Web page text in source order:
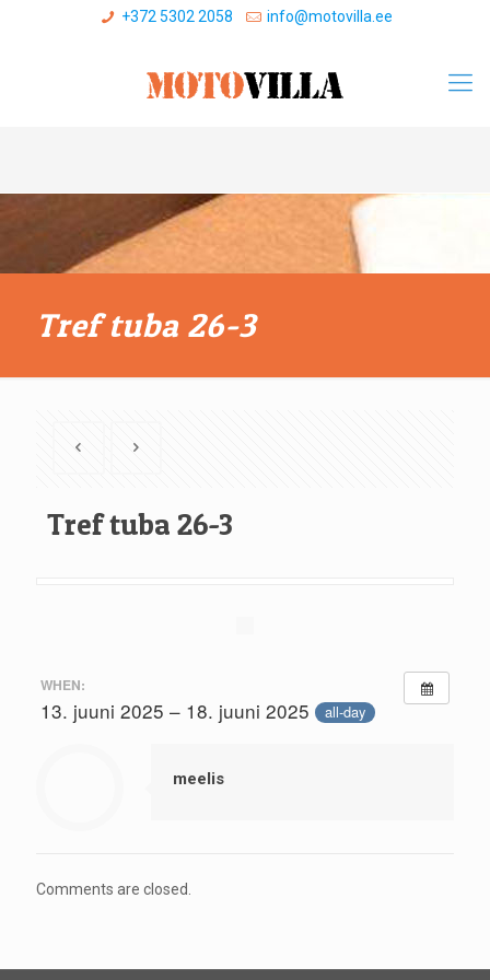
+372 5302 2058 info@motovilla.ee
Tref tuba 26-3
Tref tuba 26-3
WHEN:
13. juuni 2025 – 18. juuni 2025 all-day
meelis
Comments are closed.